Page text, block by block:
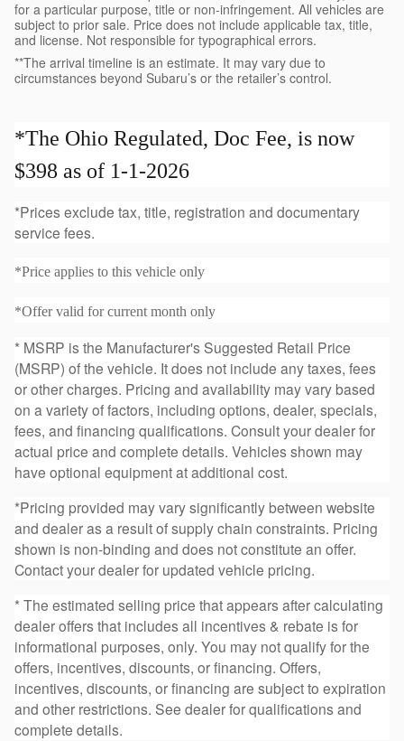
for a particular purpose, title or non-infringement. All vehicles are
subject to prior sale. Price does not include applicable tax, title,
and license. Not responsible for typographical errors.
**The arrival timeline is an estimate. It may vary due to
circumstances beyond Subaru’s or the retailer’s control.
*The Ohio Regulated, Doc Fee, is now
$398 as of 1-1-2026
*Prices exclude tax, title, registration and documentary
service fees.
*Price applies to this vehicle only
*Offer valid for current month only
* MSRP is the Manufacturer's Suggested Retail Price
(MSRP) of the vehicle. It does not include any taxes, fees
or other charges. Pricing and availability may vary based
on a variety of factors, including options, dealer, specials,
fees, and financing qualifications. Consult your dealer for
actual price and complete details. Vehicles shown may
have optional equipment at additional cost.
*Pricing provided may vary significantly between website
and dealer as a result of supply chain constraints. Pricing
shown is non-binding and does not constitute an offer.
Contact your dealer for updated vehicle pricing.
* The estimated selling price that appears after calculating
dealer offers that includes all incentives & rebate is for
informational purposes, only. You may not qualify for the
offers, incentives, discounts, or financing. Offers,
incentives, discounts, or financing are subject to expiration
and other restrictions. See dealer for qualifications and
complete details.